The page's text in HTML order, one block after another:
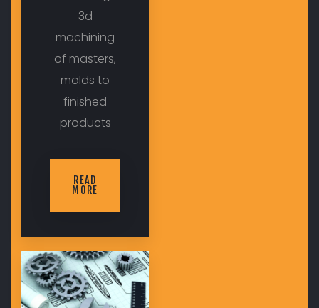
3d
machining
of masters,
molds to
finished
products
READ
MORE